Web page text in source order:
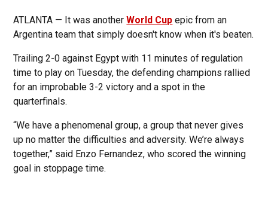
ATLANTA — It was anotherWorld Cup epic from an
Argentina team that simply doesn't know when it's beaten.
Trailing 2-0 against Egypt with 11 minutes of regulation
time to play on Tuesday, the defending champions rallied
for an improbable 3-2 victory and a spot in the
quarterfinals.
“We have a phenomenal group, a group that never gives
up no matter the difficulties and adversity. We’re always
together,” said Enzo Fernandez, who scored the winning
goal in stoppage time.